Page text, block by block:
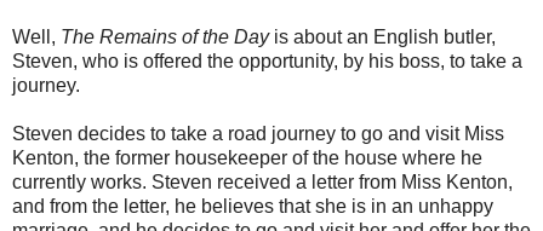
Well, The Remains of the Day is about an English butler,
Steven, who is offered the opportunity, by his boss, to take a
journey.
Steven decides to take a road journey to go and visit Miss
Kenton, the former housekeeper of the house where he
currently works. Steven received a letter from Miss Kenton,
and from the letter, he believes that she is in an unhappy